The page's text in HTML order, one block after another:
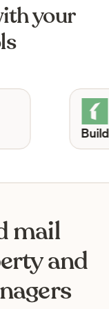
your
Buildium
mail
and